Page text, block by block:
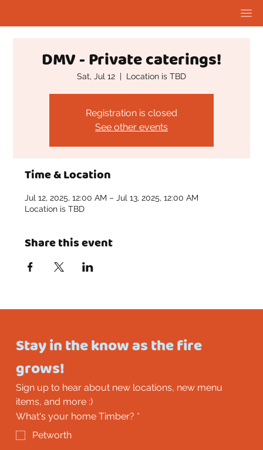
DMV - Private caterings!
Sat, Jul 12
  |
Location is TBD
Registration is closed
See other events
Time & Location
Jul 12, 2025, 12:00 AM – Jul 13, 2025, 12:00 AM
Location is TBD
Share this event
Stay in the know as the fire
grows!
Sign up to hear about new locations, new menu
items, and more :)
What's your home Timber? *
Petworth